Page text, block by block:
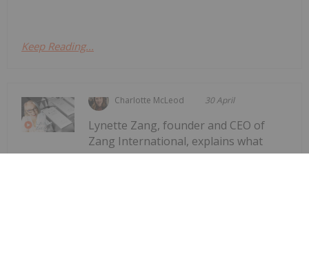
Keep Reading...
Charlotte McLeod 30 April
Lynette Zang, founder and CEO of
Zang International, explains what